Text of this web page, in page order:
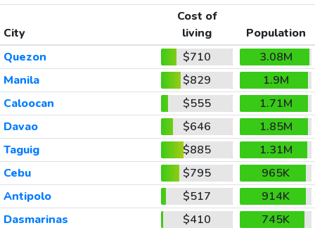
City
Cost of
living
Population
Quezon
$710
3.08M
Manila
$829
1.9M
Caloocan
$555
1.71M
Davao
$646
1.85M
Taguig
$885
1.31M
Cebu
$795
965K
Antipolo
$517
914K
Dasmarinas
$410
745K